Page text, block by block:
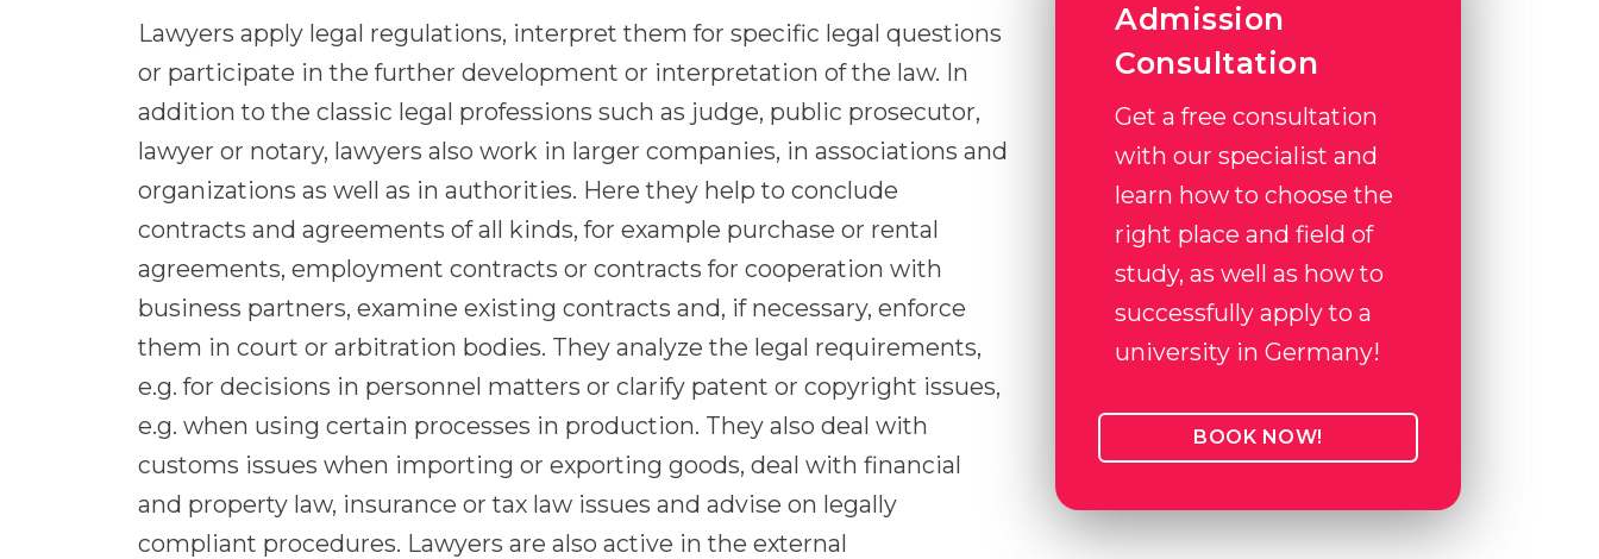
Lawyers apply legal regulations, interpret them for specific legal questions
or participate in the further development or interpretation of the law. In
addition to the classic legal professions such as judge, public prosecutor,
lawyer or notary, lawyers also work in larger companies, in associations and
organizations as well as in authorities. Here they help to conclude
contracts and agreements of all kinds, for example purchase or rental
agreements, employment contracts or contracts for cooperation with
business partners, examine existing contracts and, if necessary, enforce
them in court or arbitration bodies. They analyze the legal requirements,
e.g. for decisions in personnel matters or clarify patent or copyright issues,
e.g. when using certain processes in production. They also deal with
customs issues when importing or exporting goods, deal with financial
and property law, insurance or tax law issues and advise on legally
compliant procedures. Lawyers are also active in the external
Admission
Consultation
Get a free consultation
with our specialist and
learn how to choose the
right place and field of
study, as well as how to
successfully apply to a
university in Germany!
BOOK NOW!